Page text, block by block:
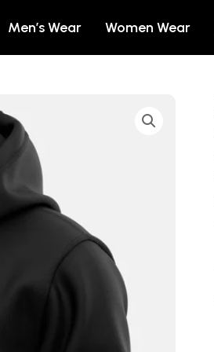
Men’s Wear Women Wear